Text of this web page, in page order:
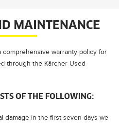
MAINTENANCE
comprehensive warranty policy for
through the Kärcher Used
OF THE FOLLOWING:
damage in the first seven days we